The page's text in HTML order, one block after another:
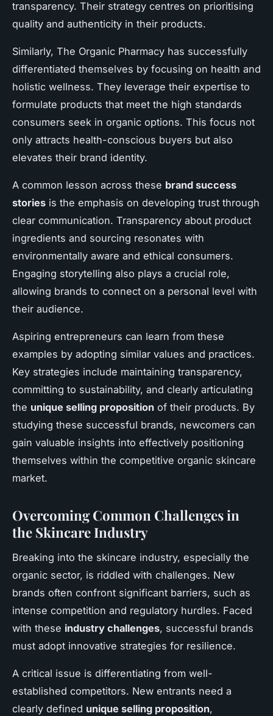
transparency. Their strategy centres on prioritising
quality and authenticity in their products.
Similarly, The Organic Pharmacy has successfully
differentiated themselves by focusing on health and
holistic wellness. They leverage their expertise to
formulate products that meet the high standards
consumers seek in organic options. This focus not
only attracts health-conscious buyers but also
elevates their brand identity.
A common lesson across these brand success
stories is the emphasis on developing trust through
clear communication. Transparency about product
ingredients and sourcing resonates with
environmentally aware and ethical consumers.
Engaging storytelling also plays a crucial role,
allowing brands to connect on a personal level with
their audience.
Aspiring entrepreneurs can learn from these
examples by adopting similar values and practices.
Key strategies include maintaining transparency,
committing to sustainability, and clearly articulating
the unique selling proposition of their products. By
studying these successful brands, newcomers can
gain valuable insights into effectively positioning
themselves within the competitive organic skincare
market.
Overcoming Common Challenges in
the Skincare Industry
Breaking into the skincare industry, especially the
organic sector, is riddled with challenges. New
brands often confront significant barriers, such as
intense competition and regulatory hurdles. Faced
with these industry challenges, successful brands
must adopt innovative strategies for resilience.
A critical issue is differentiating from well-
established competitors. New entrants need a
clearly defined unique selling proposition,